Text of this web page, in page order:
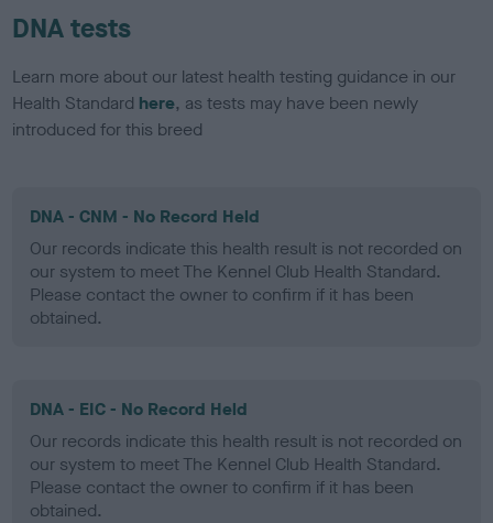
DNA tests
Learn more about our latest health testing guidance in our
Health Standard here, as tests may have been newly
introduced for this breed
DNA - CNM - No Record Held
Our records indicate this health result is not recorded on
our system to meet The Kennel Club Health Standard.
Please contact the owner to confirm if it has been
obtained.
DNA - EIC - No Record Held
Our records indicate this health result is not recorded on
our system to meet The Kennel Club Health Standard.
Please contact the owner to confirm if it has been
obtained.